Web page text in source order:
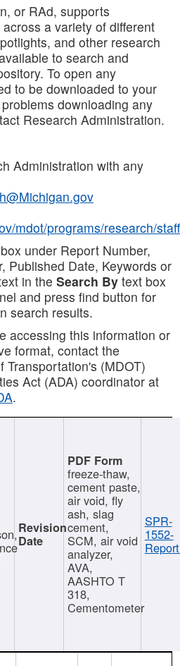
or RAd, supports
a variety of different
and other research
to search and
To open any
to be downloaded to your
downloading any
Research Administration.
Administration with any
mdot/programs/research/staff
under Report Number,
Published Date, Keywords or
in the Search By text box
and press find button for
search results.
accessing this information or
format, contact the
Transportation's (MDOT)
Act (ADA) coordinator at
.
freeze-thaw,
cement paste,
air void, fly
ash, slag
cement,
SCM, air void
analyzer,
AVA,
AASHTO T
318,
Cementometer
SPR-
1552-